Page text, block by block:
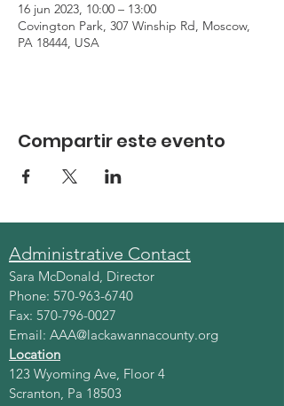
16 jun 2023, 10:00 – 13:00
Covington Park, 307 Winship Rd, Moscow,
PA 18444, USA
Compartir este evento
Administrative Contact
Sara McDonald, Director
Phone: 570-963-6740
Fax: 570-796-0027
Email: AAA@lackawannacounty.org
Location
123 Wyoming Ave, Floor 4
Scranton, Pa 18503